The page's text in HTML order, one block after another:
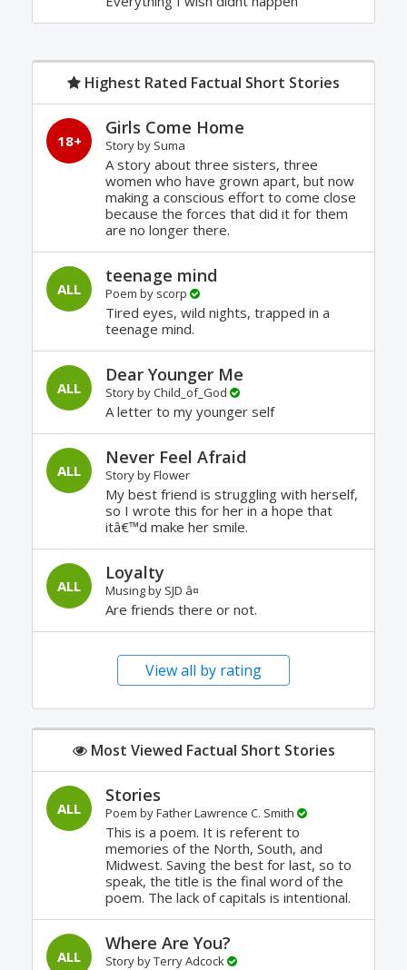
Highest Rated Factual Short Stories
18+
Girls Come Home
Story by Suma
A story about three sisters, three
women who have grown apart, but now
making a conscious effort to come close
because the forces that did it for them
are no longer there.
ALL
teenage mind
Poem by scorp
Tired eyes, wild nights, trapped in a
teenage mind.
ALL
Dear Younger Me
Story byChild_of_God
A letter to my younger self
ALL
Never Feel Afraid
Story byFlower
My best friend is struggling with herself,
so I wrote this for her in a hope that
itâ€™d make her smile.
ALL
Loyalty
Musing by SJD â¤
Are friends there or not.
View all by rating
Most Viewed Factual Short Stories
ALL
Stories
Poem byFather Lawrence C. Smith
This is a poem. It is referent to
memories of the North, South, and
Midwest. Saving the best for last, so to
speak, the title is the final word of the
poem. The lack of capitals is intentional.
ALL
Where Are You?
Story byTerry Adcock